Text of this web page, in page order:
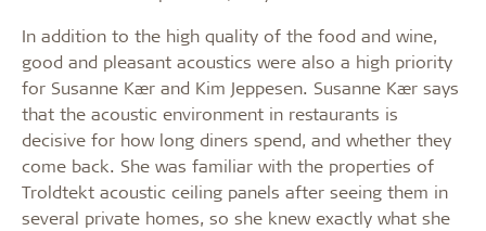
In addition to the high quality of the food and wine,
good and pleasant acoustics were also a high priority
for Susanne Kær and Kim Jeppesen. Susanne Kær says
that the acoustic environment in restaurants is
decisive for how long diners spend, and whether they
come back. She was familiar with the properties of
Troldtekt acoustic ceiling panels after seeing them in
several private homes, so she knew exactly what she